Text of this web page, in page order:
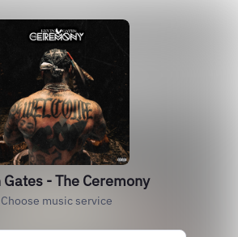
Gates - The Ceremony
Choose music service